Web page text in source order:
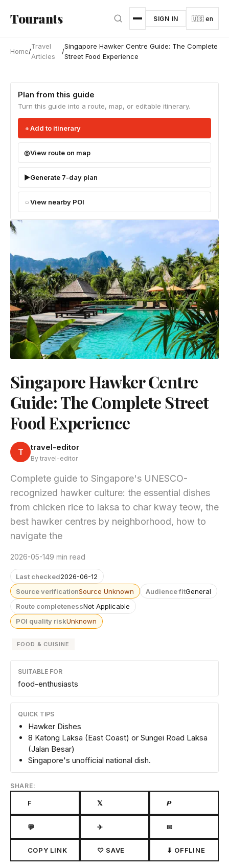
Tourants SIGN IN 🇺🇸 en
Home/
Travel
Articles
/
Singapore Hawker Centre Guide: The Complete
Street Food Experience
Plan from this guide
Turn this guide into a route, map, or editable itinerary.
Add to itinerary
View route on map
Generate 7-day plan
View nearby POI
Singapore Hawker Centre
Guide: The Complete Street
Food Experience
T travel-editor
By travel-editor
Complete guide to Singapore's UNESCO-
recognized hawker culture: the essential dishes
from chicken rice to laksa to char kway teow, the
best hawker centres by neighborhood, how to
navigate the
2026-05-149 min read
Last checked2026-06-12
Source verificationSource Unknown Audience fitGeneral
Route completenessNot Applicable
POI quality riskUnknown
FOOD & CUISINE
SUITABLE FOR
food-enthusiasts
QUICK TIPS
Hawker Dishes
8 Katong Laksa (East Coast) or Sungei Road Laksa
(Jalan Besar)
Singapore's unofficial national dish.
SHARE:
F 𝕏 𝙋
💬 ✈ ✉
COPY LINK ♡ SAVE ⬇ OFFLINE